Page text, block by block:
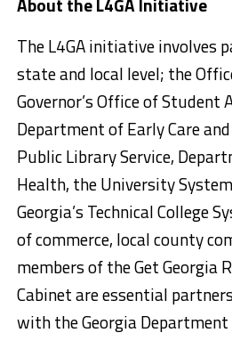
About the L4GA Initiative
The L4GA initiative involves
state and local level; the
Governor’s Office of Student
Department of Early Care
Public Library Service,
Health, the University
Georgia’s Technical College
of commerce, local county
members of the Get Georgia
Cabinet are essential
with the Georgia